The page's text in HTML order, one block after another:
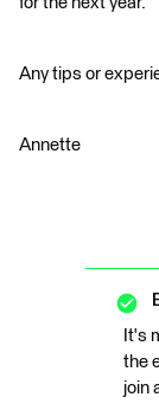
Any tips or
Annette
It's
the
join